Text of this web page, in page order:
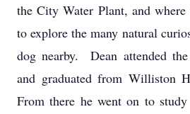
the City Water Plant, and
to explore the many natural
dog nearby. Dean attended
and graduated from Williston
From there he went on to